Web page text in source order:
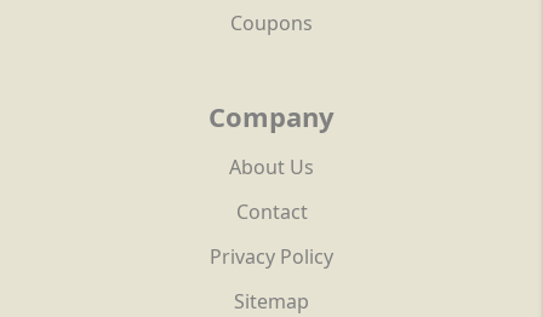
Coupons
Company
About Us
Contact
Privacy Policy
Sitemap